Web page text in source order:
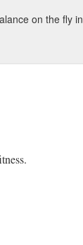
on the fly in